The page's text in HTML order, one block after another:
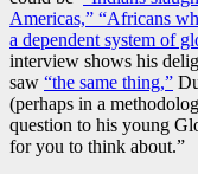
Americas,” “Africans
a dependent system of
interview shows his
saw “the same thing,”
(perhaps in a
question to his young
for you to think about.”